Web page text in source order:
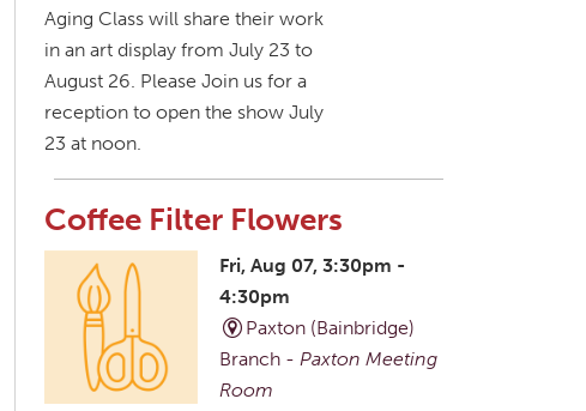
Aging Class will share their work
in an art display from July 23 to
August 26. Please Join us for a
reception to open the show July
23 at noon.
Coffee Filter Flowers
Fri, Aug 07, 3:30pm -
4:30pm
Paxton (Bainbridge)
Branch - Paxton Meeting
Room